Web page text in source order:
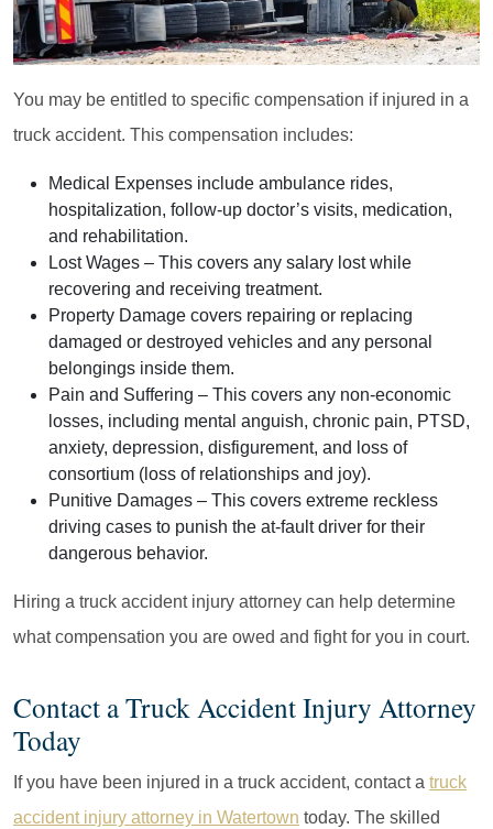
You may be entitled to specific compensation if injured in a
truck accident. This compensation includes:
Medical Expenses include ambulance rides,
hospitalization, follow-up doctor’s visits, medication,
and rehabilitation.
Lost Wages – This covers any salary lost while
recovering and receiving treatment.
Property Damage covers repairing or replacing
damaged or destroyed vehicles and any personal
belongings inside them.
Pain and Suffering – This covers any non-economic
losses, including mental anguish, chronic pain, PTSD,
anxiety, depression, disfigurement, and loss of
consortium (loss of relationships and joy).
Punitive Damages – This covers extreme reckless
driving cases to punish the at-fault driver for their
dangerous behavior.
Hiring a truck accident injury attorney can help determine
what compensation you are owed and fight for you in court.
Contact a Truck Accident Injury Attorney
Today
If you have been injured in a truck accident, contact a truck
accident injury attorney in Watertown today. The skilled